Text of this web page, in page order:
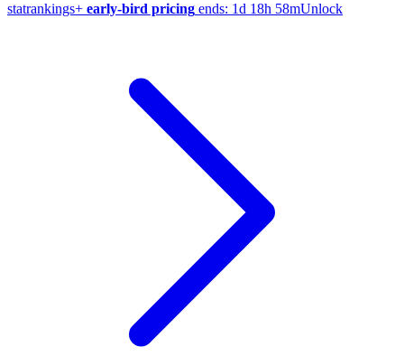
statrankings+ early-bird pricing ends: 1d 18h 58mUnlock